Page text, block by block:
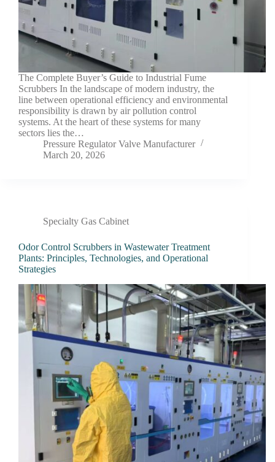
The Complete Buyer’s Guide to Industrial Fume
Scrubbers In the landscape of modern industry, the
line between operational efficiency and environmental
responsibility is drawn by air pollution control
systems. At the heart of these systems for many
sectors lies the…
Pressure Regulator Valve Manufacturer
March 20, 2026
Specialty Gas Cabinet
Odor Control Scrubbers in Wastewater Treatment
Plants: Principles, Technologies, and Operational
Strategies